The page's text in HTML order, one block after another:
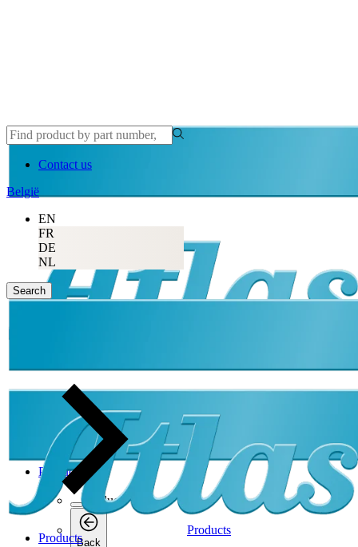
Contact us
België
EN
FR
DE
NL
Search
Products
Products
Products
Back
Products